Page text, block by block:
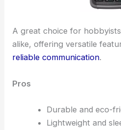
A great choice for
alike, offering versatile
reliable communication.
Pros
Durable and eco-
Lightweight and